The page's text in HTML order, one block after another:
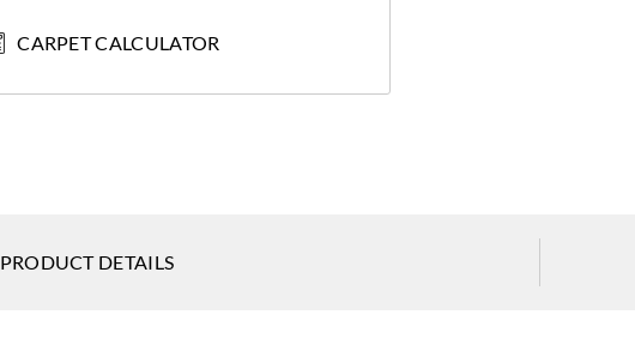
CARPET CALCULATOR
PRODUCT DETAILS